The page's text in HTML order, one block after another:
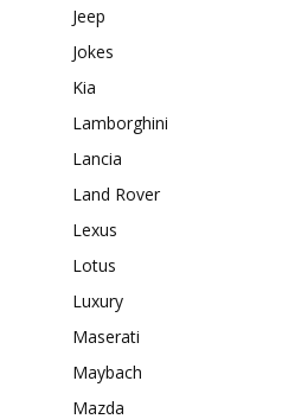
Jeep
Jokes
Kia
Lamborghini
Lancia
Land Rover
Lexus
Lotus
Luxury
Maserati
Maybach
Mazda